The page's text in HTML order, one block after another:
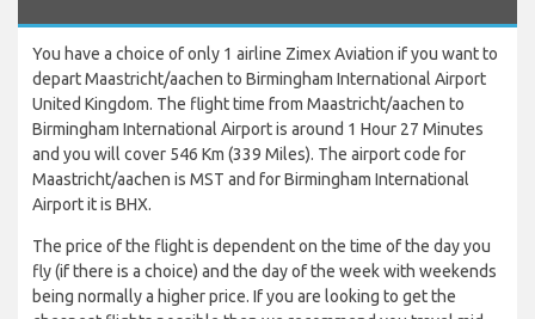
You have a choice of only 1 airline Zimex Aviation if you want to
depart Maastricht/aachen to Birmingham International Airport
United Kingdom. The flight time from Maastricht/aachen to
Birmingham International Airport is around 1 Hour 27 Minutes
and you will cover 546 Km (339 Miles). The airport code for
Maastricht/aachen is MST and for Birmingham International
Airport it is BHX.
The price of the flight is dependent on the time of the day you
fly (if there is a choice) and the day of the week with weekends
being normally a higher price. If you are looking to get the